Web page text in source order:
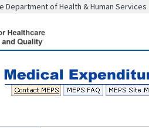
Department of Health & Human Services